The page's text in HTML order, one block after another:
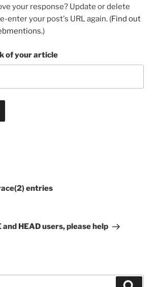
your response? Update or delete
enter your post's URL again. (Find out
)
of your article
entries
and HEAD users, please help